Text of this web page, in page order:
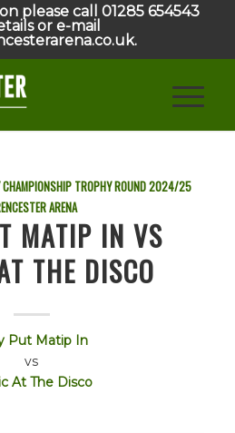
please call 01285 654543
or e-mail
TROPHY ROUND2024/25
ARENA
MATIP IN VS
THE DISCO
Put Matip In
vs
At The Disco